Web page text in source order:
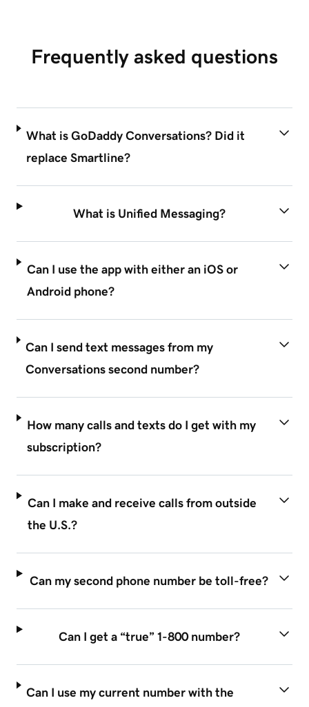
Frequently asked questions
What is GoDaddy Conversations? Did it
replace Smartline?
What is Unified Messaging?
Can I use the app with either an iOS or
Android phone?
Can I send text messages from my
Conversations second number?
How many calls and texts do I get with my
subscription?
Can I make and receive calls from outside
the U.S.?
Can my second phone number be toll-free?
Can I get a “true” 1-800 number?
Can I use my current number with the